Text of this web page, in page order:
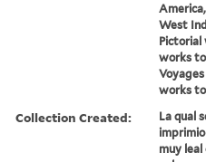
West
Pictorial
works to
works
Collection Created:
La qual
muy leal